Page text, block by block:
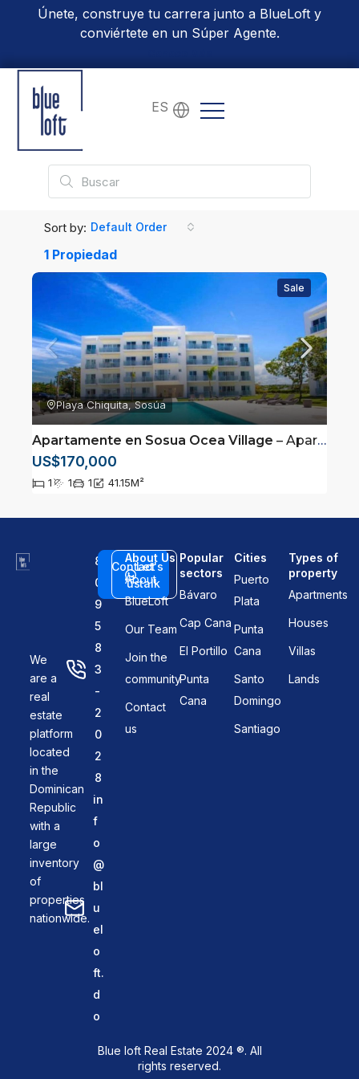
Únete, construye tu carrera junto a BlueLoft y
conviértete en un Súper Agente.
ES
1 Propiedad
Sort by: Default Order
Sale
Playa Chiquita, Sosúa
Apartamente en Sosua Ocea Village – Apartamento a pasos de la playa en Sosua, Puerto Plata
US$170,000
1 1 1 41.15M²
We
are a
real
estate
platform
located
in the
Dominican
Republic
with a
large
inventory
of
properties
nationwide.
8
0
9
5
8
3
-
2
0
2
8
in
f
o
@
bl
u
el
o
ft.
d
o
Contact
us
Let's
talk
About Us
About
BlueLoft
Our Team
Join the
community
Contact
us
Popular
sectors
Bávaro
Cap Cana
El Portillo
Punta
Cana
Cities
Puerto
Plata
Punta
Cana
Santo
Domingo
Santiago
Types of
property
Apartments
Houses
Villas
Lands
Blue loft Real Estate 2024 ®. All
rights reserved.